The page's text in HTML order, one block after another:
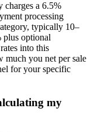
charges a 6.5%
processing
typically 10–
plus optional
into this
much you net per sale
for your specific
my